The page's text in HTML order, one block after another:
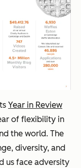
Year in Review
of flexibility in
the world. The
diversity, and
us face adversity